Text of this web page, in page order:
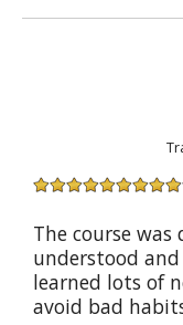
The course was
understood
learned lots of
avoid bad